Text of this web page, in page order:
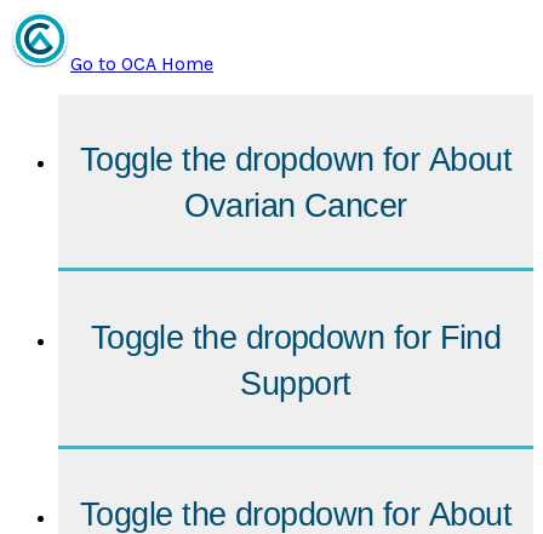
Go to OCA Home
Toggle the dropdown for About
Ovarian Cancer
Toggle the dropdown for Find
Support
Toggle the dropdown for About